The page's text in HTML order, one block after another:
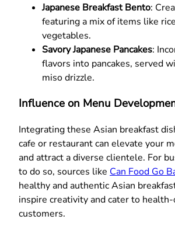
Japanese Breakfast Bento:
featuring a mix of items like
vegetables.
Savory Japanese Pancakes:
flavors into pancakes, served
miso drizzle.
Influence on Menu
Integrating these Asian breakfast
cafe or restaurant can elevate your
and attract a diverse clientele. For
to do so, sources like Can Food Go
healthy and authentic Asian
inspire creativity and cater to health-
customers.